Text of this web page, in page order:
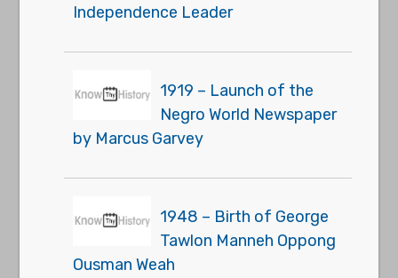
Independence Leader
1919 – Launch of the
Negro World Newspaper
by Marcus Garvey
1948 – Birth of George
Tawlon Manneh Oppong
Ousman Weah